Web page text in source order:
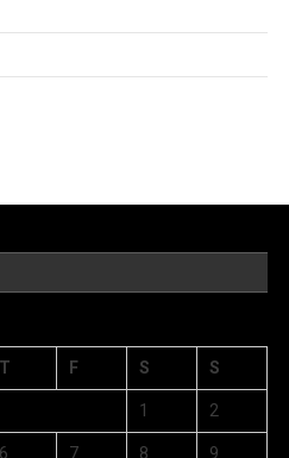
T F S S
1 2
6 7 8 9